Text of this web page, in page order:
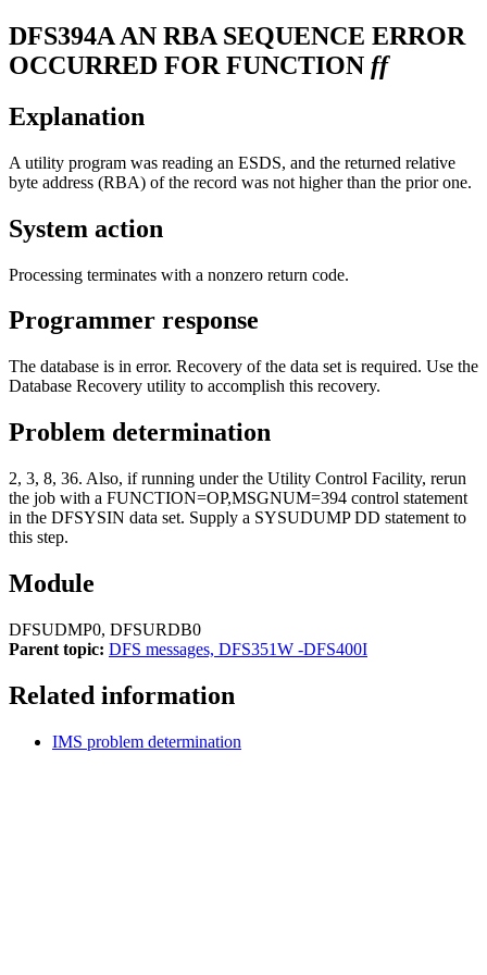
DFS394A AN RBA SEQUENCE ERROR
OCCURRED FOR FUNCTION ff
Explanation
A utility program was reading an ESDS, and the returned relative
byte address (RBA) of the record was not higher than the prior one.
System action
Processing terminates with a nonzero return code.
Programmer response
The database is in error. Recovery of the data set is required. Use the
Database Recovery utility to accomplish this recovery.
Problem determination
2, 3, 8, 36. Also, if running under the Utility Control Facility, rerun
the job with a FUNCTION=OP,MSGNUM=394 control statement
in the DFSYSIN data set. Supply a SYSUDUMP DD statement to
this step.
Module
DFSUDMP0, DFSURDB0
Parent topic: DFS messages, DFS351W -DFS400I
Related information
IMS problem determination